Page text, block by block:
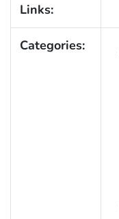
Links:
Categories: